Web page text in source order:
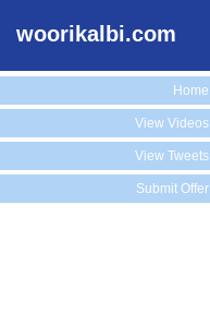
woorikalbi.com
Home
View Videos
View Tweets
Submit Offer